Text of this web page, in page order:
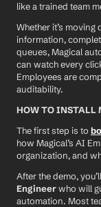
like a trained team
Whether it’s
information,
queues, Magical
can watch every
Employees are
auditability.
HOW TO INSTALL
The first step is to
how Magical’s AI
organization, and
After the demo,
Engineer who will
automation. Most